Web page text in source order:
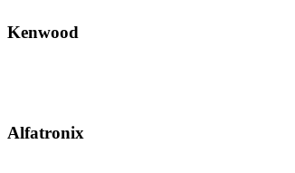
Kenwood
Alfatronix